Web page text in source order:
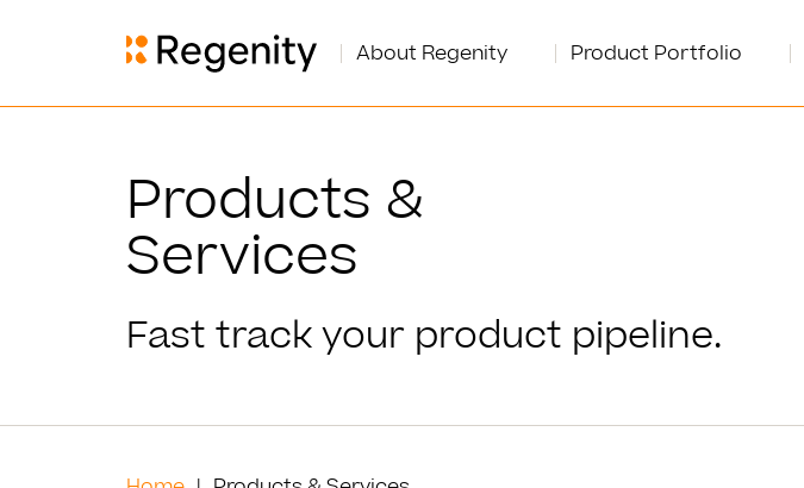
About Regenity Product Portfolio
Products &
Services
Fast track your product pipeline.